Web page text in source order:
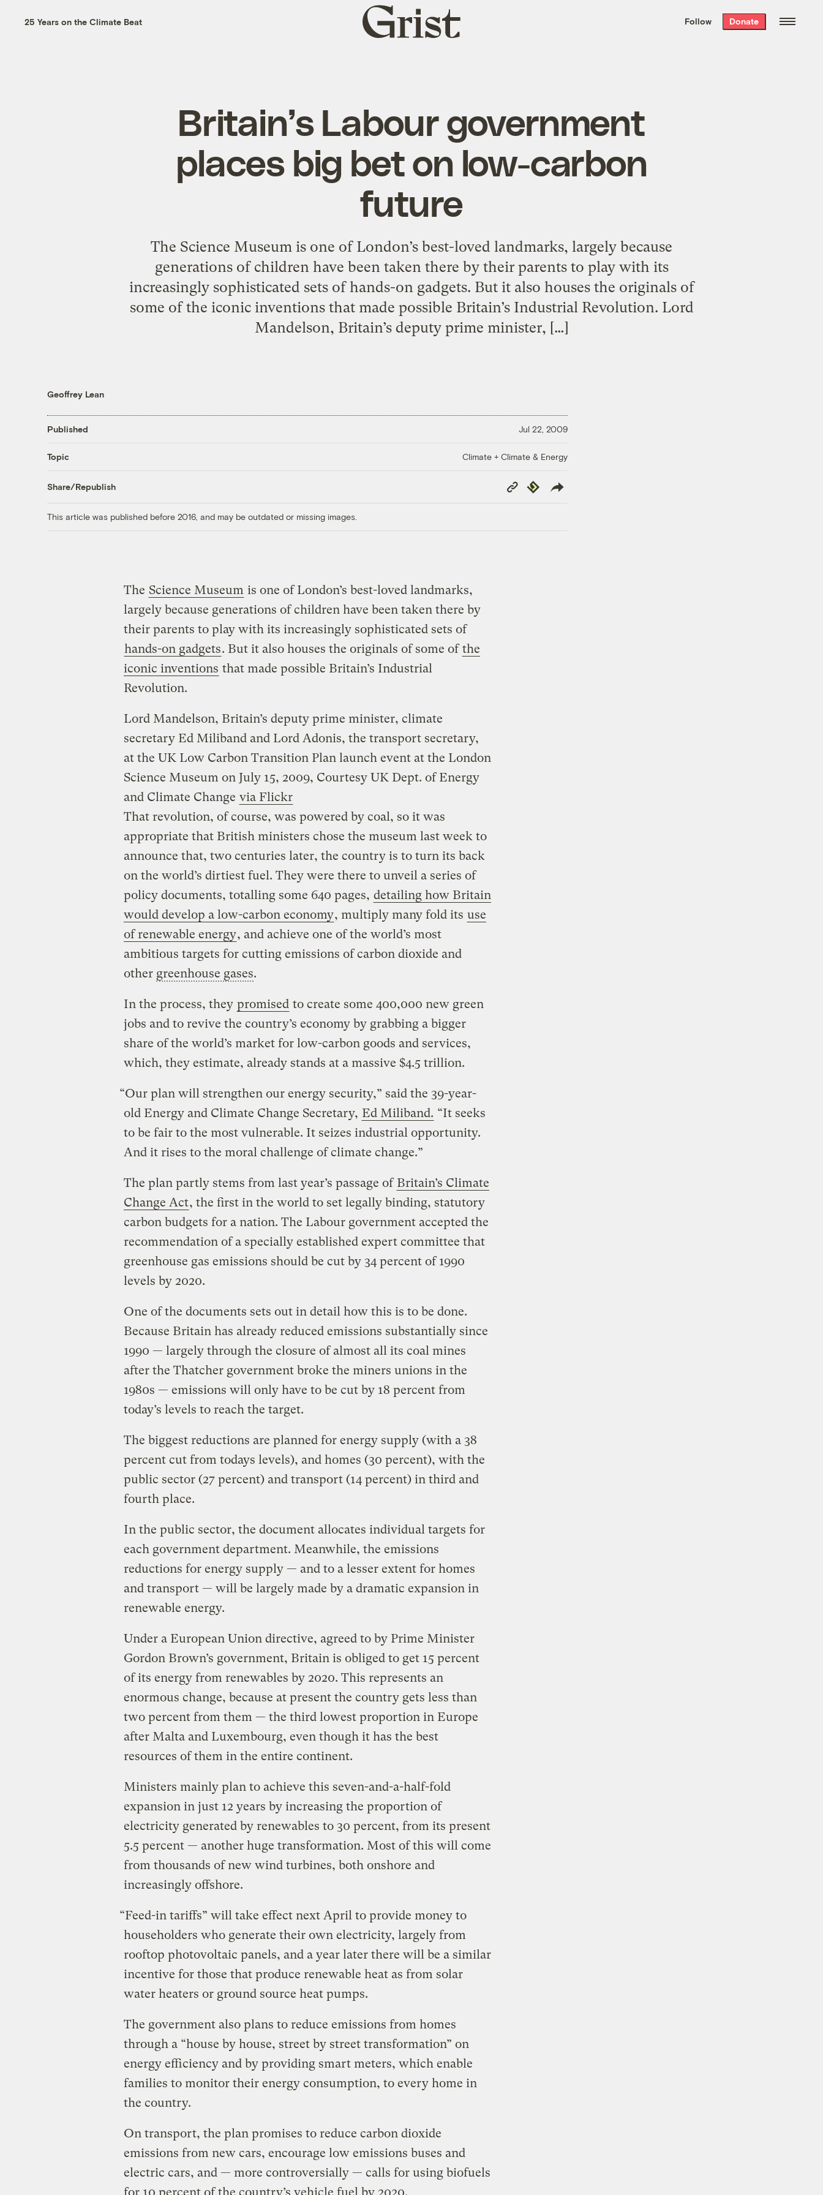
the week’s best
. Delivered free every
25 Years on the Climate Beat
Grist
home
Follow Donate
Britain’s Labour government
places big bet on low-carbon
future
The Science Museum is one of London’s best-loved landmarks, largely because
generations of children have been taken there by their parents to play with its
increasingly sophisticated sets of hands-on gadgets. But it also houses the originals of
some of the iconic inventions that made possible Britain’s Industrial Revolution. Lord
Mandelson, Britain’s deputy prime minister, […]
Geoffrey Lean
Published Jul 22, 2009
Topic Climate + Climate & Energy
Share/Republish
Copy
Link
Republish
This article was published before 2016, and may be outdated or missing images.
The Science Museum is one of London’s best-loved landmarks,
largely because generations of children have been taken there by
their parents to play with its increasingly sophisticated sets of
hands-on gadgets. But it also houses the originals of some ofthe
iconic inventions that made possible Britain’s Industrial
Revolution.
Lord Mandelson, Britain’s deputy prime minister, climate
secretary Ed Miliband and Lord Adonis, the transport secretary,
at the UK Low Carbon Transition Plan launch event at the London
Science Museum on July 15, 2009, Courtesy UK Dept. of Energy
and Climate Change via Flickr
That revolution, of course, was powered by coal, so it was
appropriate that British ministers chose the museum last week to
announce that, two centuries later, the country is to turn its back
on the world’s dirtiest fuel. They were there to unveil a series of
policy documents, totalling some 640 pages, detailing how Britain
would develop a low-carbon economy, multiply many fold its use
of renewable energy, and achieve one of the world’s most
ambitious targets for cutting emissions of carbon dioxide and
other greenhouse gases.
In the process, they promised to create some 400,000 new green
jobs and to revive the country’s economy by grabbing a bigger
share of the world’s market for low-carbon goods and services,
which, they estimate, already stands at a massive $4.5 trillion.
“Our plan will strengthen our energy security,” said the 39-year-
old Energy and Climate Change Secretary, Ed Miliband. “It seeks
to be fair to the most vulnerable. It seizes industrial opportunity.
And it rises to the moral challenge of climate change.”
The plan partly stems from last year’s passage of Britain’s Climate
Change Act, the first in the world to set legally binding, statutory
carbon budgets for a nation. The Labour government accepted the
recommendation of a specially established expert committee that
greenhouse gas emissions should be cut by 34 percent of 1990
levels by 2020.
One of the documents sets out in detail how this is to be done.
Because Britain has already reduced emissions substantially since
1990 — largely through the closure of almost all its coal mines
after the Thatcher government broke the miners unions in the
1980s — emissions will only have to be cut by 18 percent from
today’s levels to reach the target.
The biggest reductions are planned for energy supply (with a 38
percent cut from todays levels), and homes (30 percent), with the
public sector (27 percent) and transport (14 percent) in third and
fourth place.
In the public sector, the document allocates individual targets for
each government department. Meanwhile, the emissions
reductions for energy supply — and to a lesser extent for homes
and transport — will be largely made by a dramatic expansion in
renewable energy.
Under a European Union directive, agreed to by Prime Minister
Gordon Brown’s government, Britain is obliged to get 15 percent
of its energy from renewables by 2020. This represents an
enormous change, because at present the country gets less than
two percent from them — the third lowest proportion in Europe
after Malta and Luxembourg, even though it has the best
resources of them in the entire continent.
Ministers mainly plan to achieve this seven-and-a-half-fold
expansion in just 12 years by increasing the proportion of
electricity generated by renewables to 30 percent, from its present
5.5 percent — another huge transformation. Most of this will come
from thousands of new wind turbines, both onshore and
increasingly offshore.
“Feed-in tariffs” will take effect next April to provide money to
householders who generate their own electricity, largely from
rooftop photovoltaic panels, and a year later there will be a similar
incentive for those that produce renewable heat as from solar
water heaters or ground source heat pumps.
The government also plans to reduce emissions from homes
through a “house by house, street by street transformation” on
energy efficiency and by providing smart meters, which enable
families to monitor their energy consumption, to every home in
the country.
On transport, the plan promises to reduce carbon dioxide
emissions from new cars, encourage low emissions buses and
electric cars, and — more controversially — calls for using biofuels
for 10 percent of the country’s vehicle fuel by 2020.